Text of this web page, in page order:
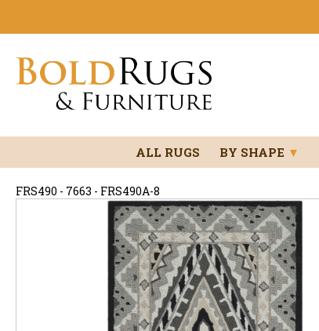
ALL RUGS BY SHAPE ▼
FRS490 - 7663 - FRS490A-8